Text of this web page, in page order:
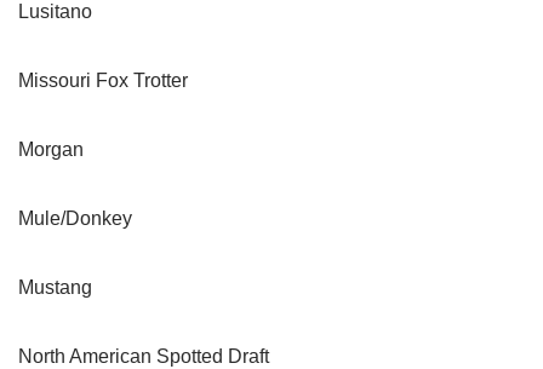
Lusitano
Missouri Fox Trotter
Morgan
Mule/Donkey
Mustang
North American Spotted Draft